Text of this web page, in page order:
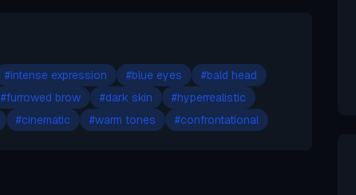
#intense expression #blue eyes #bald head
#furrowed brow #dark skin #hyperrealistic
#cinematic #warm tones #confrontational